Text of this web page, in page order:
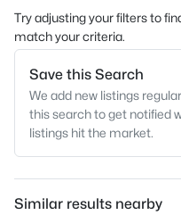
Try adjusting your filters to
match your criteria.
Save this Search
We add new listings
this search to get notified
listings hit the market.
Similar results nearby